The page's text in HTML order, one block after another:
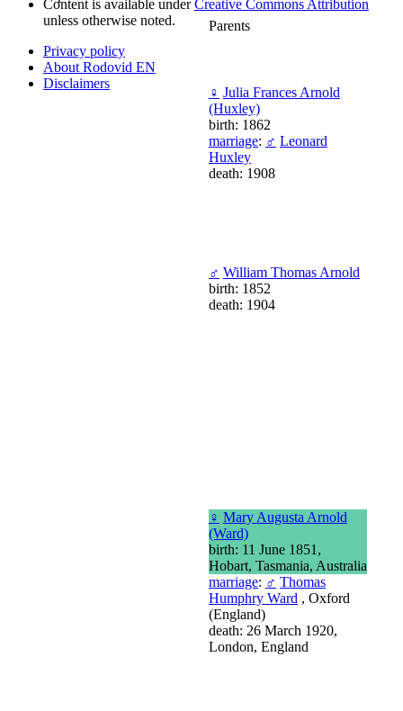
Parents
♀ Julia Frances Arnold
(Huxley)
birth: 1862
marriage: ♂ Leonard
Huxley
death: 1908
♂ William Thomas Arnold
birth: 1852
death: 1904
♀ Mary Augusta Arnold
(Ward)
birth: 11 June 1851,
Hobart, Tasmania, Australia
marriage: ♂ Thomas
Humphry Ward , Oxford
(England)
death: 26 March 1920,
London, England
Content is available underCreative Commons Attribution
unless otherwise noted.
Privacy policy
About Rodovid EN
Disclaimers